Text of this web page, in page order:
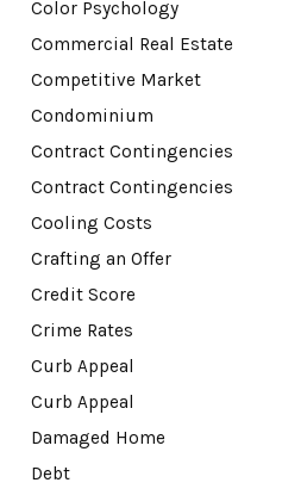
Color Psychology
Commercial Real Estate
Competitive Market
Condominium
Contract Contingencies
Contract Contingencies
Cooling Costs
Crafting an Offer
Credit Score
Crime Rates
Curb Appeal
Curb Appeal
Damaged Home
Debt